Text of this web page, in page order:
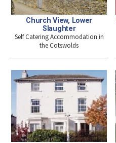
Church View, Lower
Slaughter
Self Catering Accommodation in
the Cotswolds